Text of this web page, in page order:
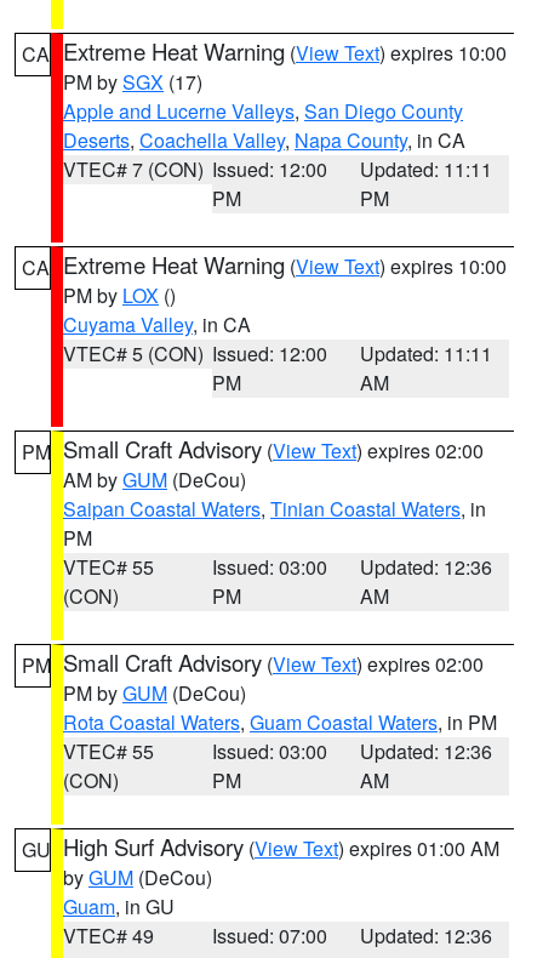
CA Extreme Heat Warning (View Text) expires 10:00
PM bySGX (17)
Apple and Lucerne Valleys, San Diego County
Deserts, Coachella Valley, Napa County, in CA
VTEC# 7 (CON) Issued: 12:00
PM
Updated: 11:11
PM
CA Extreme Heat Warning (View Text) expires 10:00
PM by LOX ()
Cuyama Valley, in CA
VTEC# 5 (CON) Issued: 12:00
PM
Updated: 11:11
AM
PM Small Craft Advisory (View Text) expires 02:00
AM byGUM (DeCou)
Saipan Coastal Waters, Tinian Coastal Waters, in
PM
VTEC# 55
(CON)
Issued: 03:00
PM
Updated: 12:36
AM
PM Small Craft Advisory (View Text) expires 02:00
PM byGUM (DeCou)
Rota Coastal Waters, Guam Coastal Waters, in PM
VTEC# 55
(CON)
Issued: 03:00
PM
Updated: 12:36
AM
GU High Surf Advisory (View Text) expires 01:00 AM
byGUM (DeCou)
Guam, in GU
VTEC# 49
Issued: 07:00
Updated: 12:36